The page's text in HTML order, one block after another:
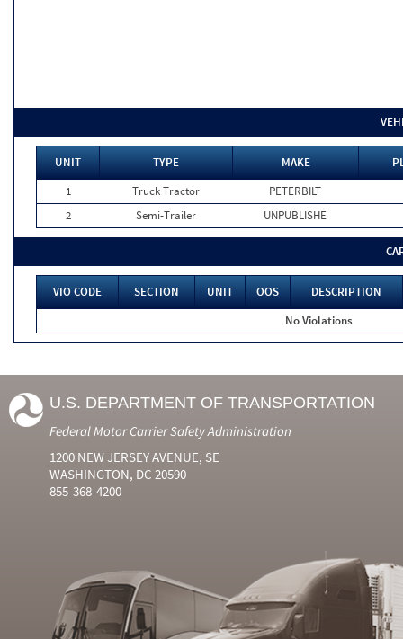
UNIT TYPE MAKE
1
Truck Tractor
PETERBILT
2
Semi-Trailer UNPUBLISHE
VIO CODE SECTION UNIT OOS
DESCRIPTION
No Violations
U.S. DEPARTMENT OF TRANSPORTATION
Federal Motor Carrier Safety Administration
1200 NEW JERSEY AVENUE, SE
WASHINGTON, DC 20590
855-368-4200